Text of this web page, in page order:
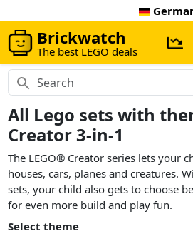
Brickwatch
The best LEGO deals
All Lego sets with
Creator 3-in-1
The LEGO® Creator series lets your
houses, cars, planes and creatures.
sets, your child also gets to choose
for even more build and play fun.
Select theme